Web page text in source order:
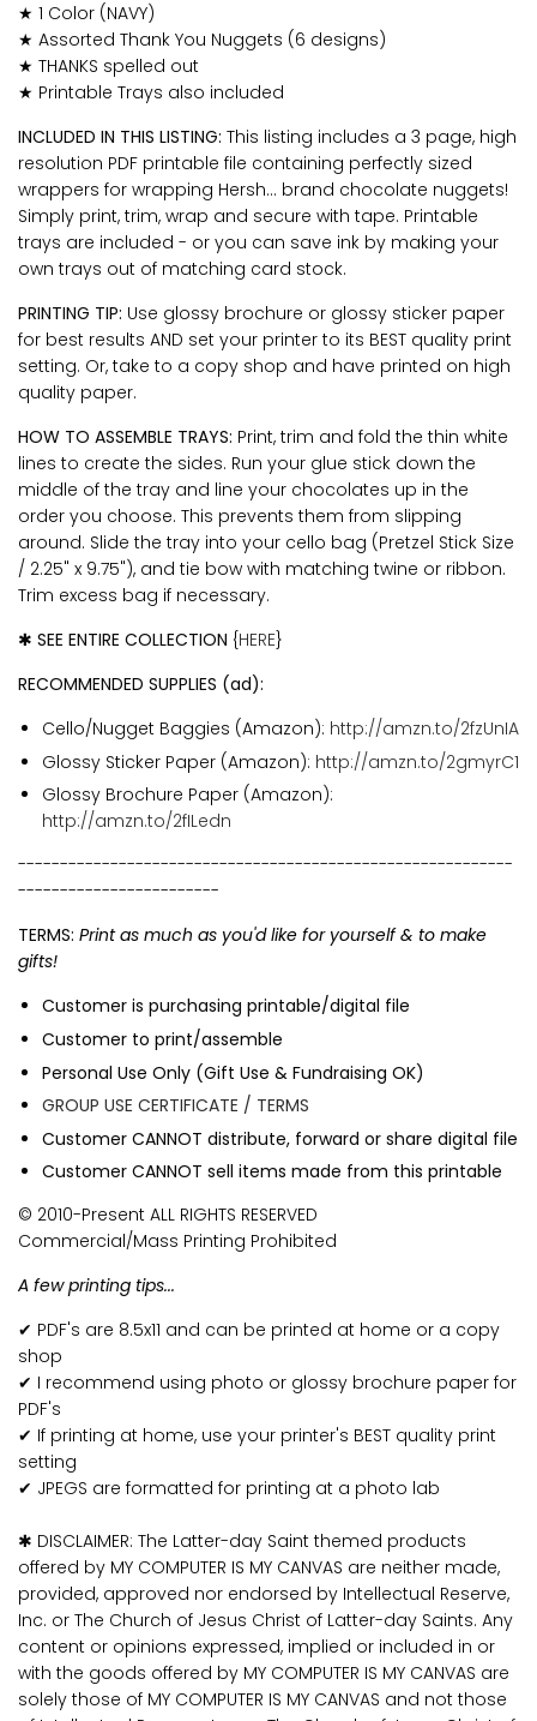
★ 1 Color (NAVY)
★ Assorted Thank You Nuggets (6 designs)
★ THANKS spelled out
★ Printable Trays also included
INCLUDED IN THIS LISTING: This listing includes a 3 page, high
resolution PDF printable file containing perfectly sized
wrappers for wrapping Hersh... brand chocolate nuggets!
Simply print, trim, wrap and secure with tape. Printable
trays are included - or you can save ink by making your
own trays out of matching card stock.
PRINTING TIP: Use glossy brochure or glossy sticker paper
for best results AND set your printer to its BEST quality print
setting. Or, take to a copy shop and have printed on high
quality paper.
HOW TO ASSEMBLE TRAYS: Print, trim and fold the thin white
lines to create the sides. Run your glue stick down the
middle of the tray and line your chocolates up in the
order you choose. This prevents them from slipping
around. Slide the tray into your cello bag (Pretzel Stick Size
/ 2.25" x 9.75"), and tie bow with matching twine or ribbon.
Trim excess bag if necessary.
✱ SEE ENTIRE COLLECTION {HERE}
RECOMMENDED SUPPLIES (ad):
Cello/Nugget Baggies (Amazon): http://amzn.to/2fzUnIA
Glossy Sticker Paper (Amazon): http://amzn.to/2gmyrC1
Glossy Brochure Paper (Amazon):
http://amzn.to/2fILedn
-----------------------------------------------------------
------------------------
TERMS: Print as much as you'd like for yourself & to make
gifts!
Customer is purchasing printable/digital file
Customer to print/assemble
Personal Use Only (Gift Use & Fundraising OK)
GROUP USE CERTIFICATE / TERMS
Customer CANNOT distribute, forward or share digital file
Customer CANNOT sell items made from this printable
© 2010-Present ALL RIGHTS RESERVED
Commercial/Mass Printing Prohibited
A few printing tips...
✔ PDF's are 8.5x11 and can be printed at home or a copy
shop
✔ I recommend using photo or glossy brochure paper for
PDF's
✔ If printing at home, use your printer's BEST quality print
setting
✔ JPEGS are formatted for printing at a photo lab
✱ DISCLAIMER: The Latter-day Saint themed products
offered by MY COMPUTER IS MY CANVAS are neither made,
provided, approved nor endorsed by Intellectual Reserve,
Inc. or The Church of Jesus Christ of Latter-day Saints. Any
content or opinions expressed, implied or included in or
with the goods offered by MY COMPUTER IS MY CANVAS are
solely those of MY COMPUTER IS MY CANVAS and not those